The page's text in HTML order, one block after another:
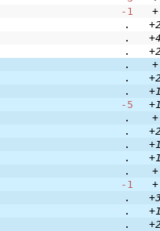
-1
+
.
.
.
.
+
.
.
-5
.
+
.
.
.
.
+
-1
+
.
.
.